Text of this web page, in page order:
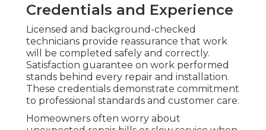
Credentials and Experience
Licensed and background-checked
technicians provide reassurance that work
will be completed safely and correctly.
Satisfaction guarantee on work performed
stands behind every repair and installation.
These credentials demonstrate commitment
to professional standards and customer care.
Homeowners often worry about